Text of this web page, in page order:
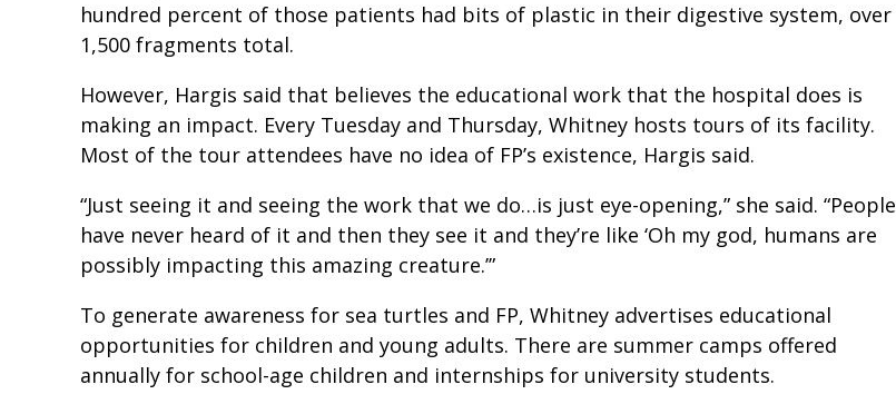
hundred percent of those patients had bits of plastic in their digestive system, over
1,500 fragments total.
However, Hargis said that believes the educational work that the hospital does is
making an impact. Every Tuesday and Thursday, Whitney hosts tours of its facility.
Most of the tour attendees have no idea of FP’s existence, Hargis said.
“Just seeing it and seeing the work that we do…is just eye-opening,” she said. “People
have never heard of it and then they see it and they’re like ‘Oh my god, humans are
possibly impacting this amazing creature.’”
To generate awareness for sea turtles and FP, Whitney advertises educational
opportunities for children and young adults. There are summer camps offered
annually for school-age children and internships for university students.